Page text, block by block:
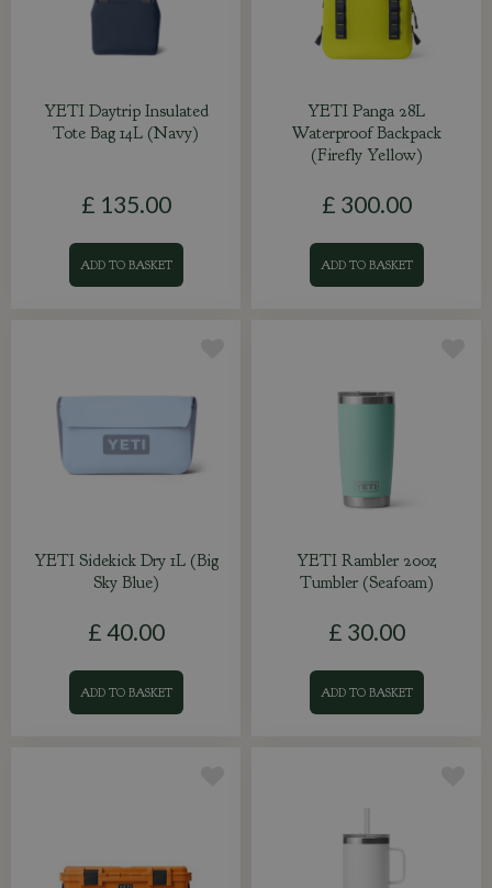
YETI Daytrip Insulated
Tote Bag 14L (Navy)
£ 135.00
ADD TO BASKET
YETI Panga 28L
Waterproof Backpack
(Firefly Yellow)
£ 300.00
ADD TO BASKET
YETI Sidekick Dry 1L (Big
Sky Blue)
£ 40.00
ADD TO BASKET
YETI Rambler 20oz
Tumbler (Seafoam)
£ 30.00
ADD TO BASKET